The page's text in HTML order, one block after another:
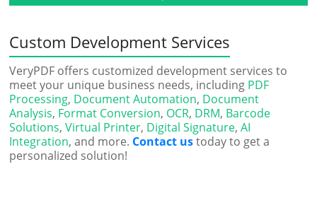
Custom Development Services
VeryPDF offers customized development services to
meet your unique business needs, including PDF
Processing, Document Automation, Document
Analysis, Format Conversion, OCR, DRM, Barcode
Solutions,Virtual Printer, Digital Signature,AI
Integration, and more. Contact ustoday to get a
personalized solution!